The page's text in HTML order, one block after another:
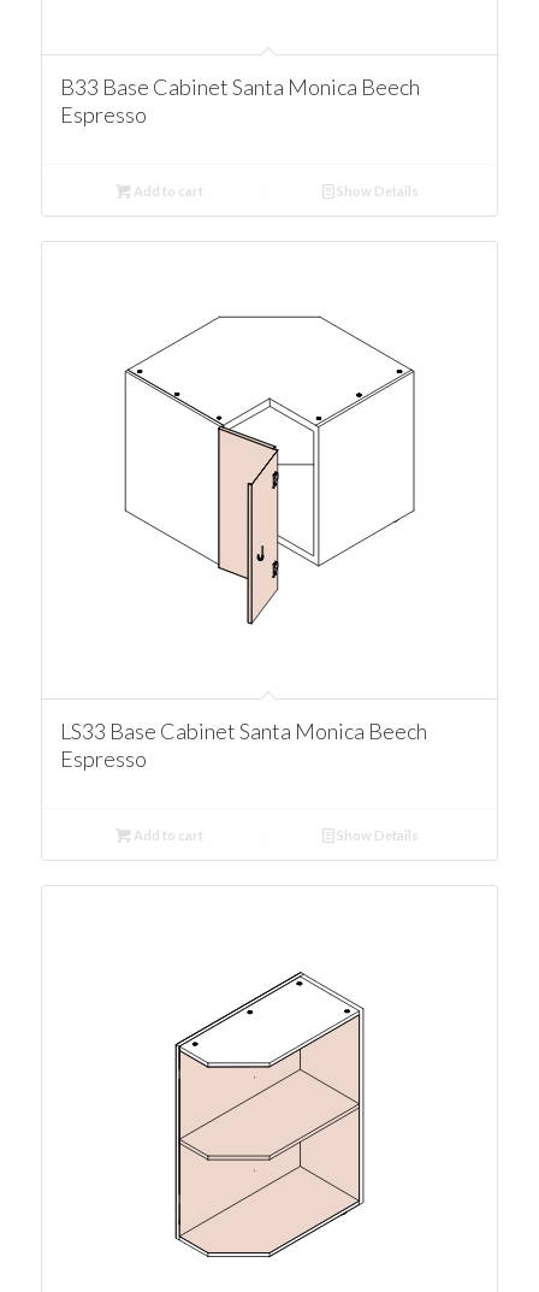
B33 Base Cabinet Santa Monica Beech
Espresso
Add to cart Show Details
LS33 Base Cabinet Santa Monica Beech
Espresso
Add to cart Show Details